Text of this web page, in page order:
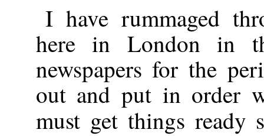
I have rummaged
here in London in
newspapers for the
out and put in order
must get things